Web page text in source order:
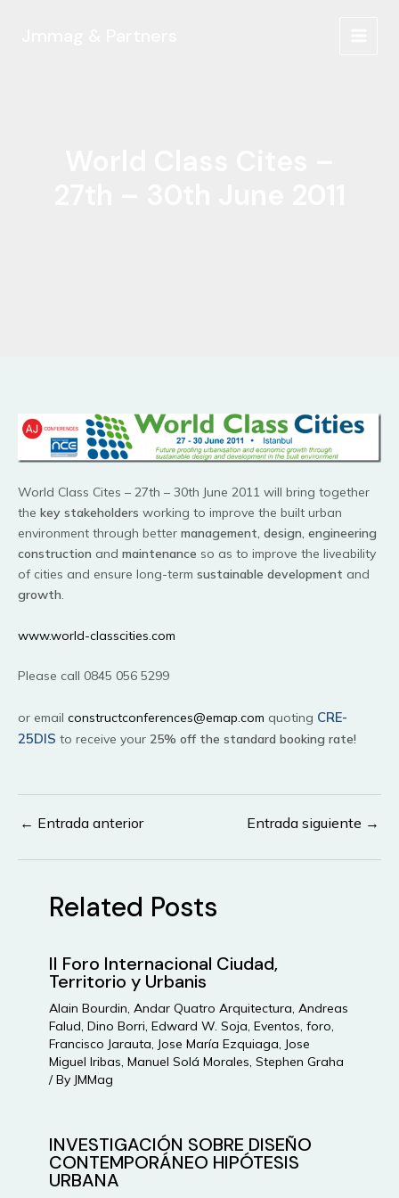
World Class Cites – 27th – 30th June 2011 will bring together
the key stakeholders working to improve the built urban
environment through better management, design, engineering
construction and maintenance so as to improve the liveability
of cities and ensure long-term sustainable development and
growth.
www.world-classcities.com
Please call 0845 056 5299
or email constructconferences@emap.com quoting CRE-
25DIS to receive your 25% off the standard booking rate!
Navegación
entradas
← Entrada anterior Entrada siguiente →
Related Posts
II Foro Internacional Ciudad,
Territorio y Urbanis
Alain Bourdin, Andar Quatro Arquitectura, Andreas
Falud, Dino Borri, Edward W. Soja, Eventos, foro,
Francisco Jarauta, Jose María Ezquiaga, Jose
Miguel Iribas, Manuel Solá Morales, Stephen Graha
/ By JMMag
INVESTIGACIÓN SOBRE DISEÑO
CONTEMPORÁNEO HIPÓTESIS
URBANA